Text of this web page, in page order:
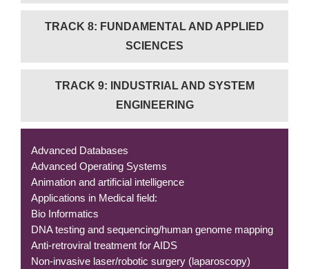
TRACK 8: FUNDAMENTAL AND APPLIED
SCIENCES
TRACK 9: INDUSTRIAL AND SYSTEM
ENGINEERING
Advanced Databases
Advanced Operating Systems
Animation and artificial intelligence
Applications in Medical field:
Bio Informatics
DNA testing and sequencing/human genome mapping
Anti-retroviral treatment for AIDS
Non-invasive laser/robotic surgery (laparoscopy)